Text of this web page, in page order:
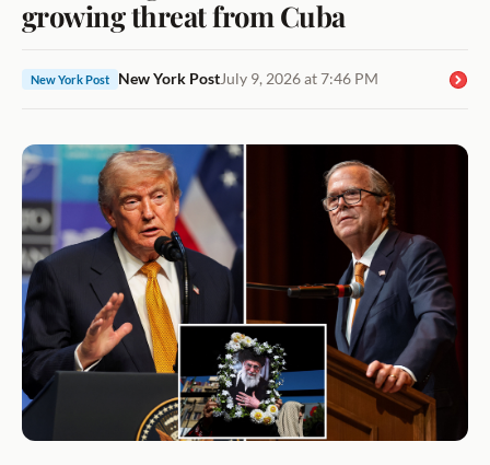
growing threat from Cuba
New York Post New York PostJuly 9, 2026 at 7:46 PM